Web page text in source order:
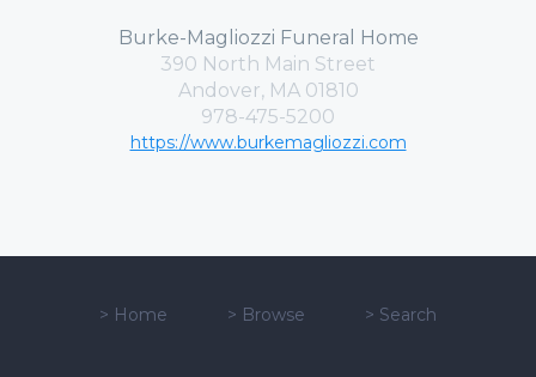
Burke-Magliozzi Funeral Home
390 North Main Street
Andover, MA 01810
978-475-5200
https://www.burkemagliozzi.com
> Home > Browse > Search